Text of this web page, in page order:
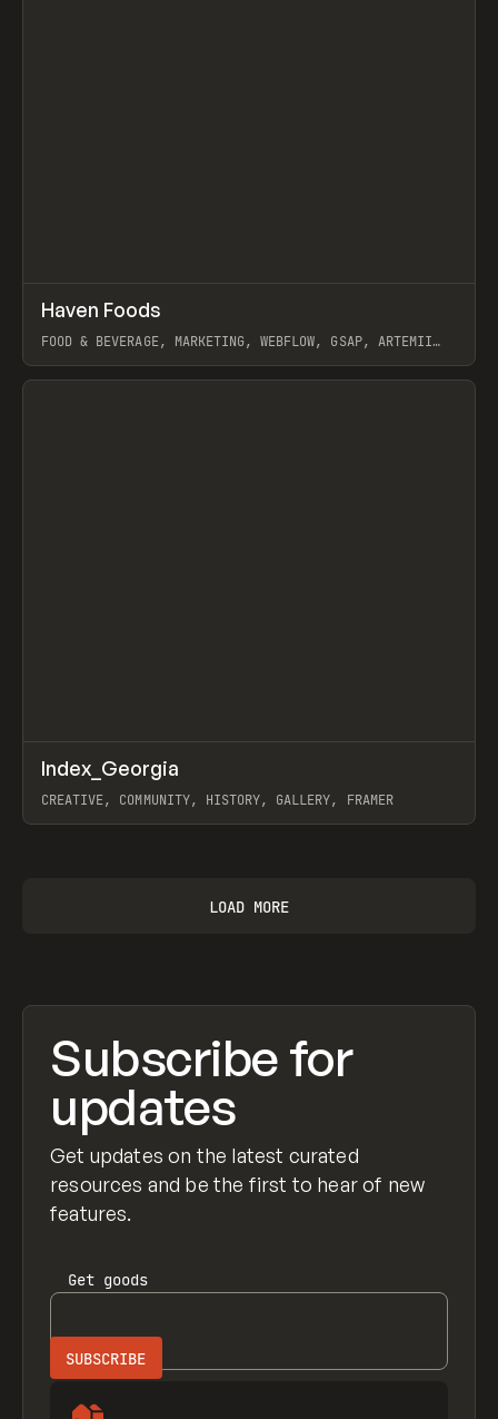
INSPO WEBSITE
Haven Foods
FOOD & BEVERAGE, MARKETING, WEBFLOW, GSAP, ARTEMII
View item
INSPO WEBSITE
Index_Georgia
CREATIVE, COMMUNITY, HISTORY, GALLERY, FRAMER
LOAD MORE
Subscribe for
updates
Get updates on the latest curated
resources and be the first to hear of new
features.
Get goods